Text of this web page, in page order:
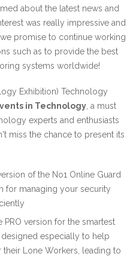
about the latest news and
was really impressive and
promise to continue working
such as to provide the best
systems worldwide!
Exhibition) Technology
in Technology, a must
experts and enthusiasts
miss the chance to present its
of the No1 Online Guard
for managing your security
PRO version for the smartest
designed especially to help
Lone Workers, leading to